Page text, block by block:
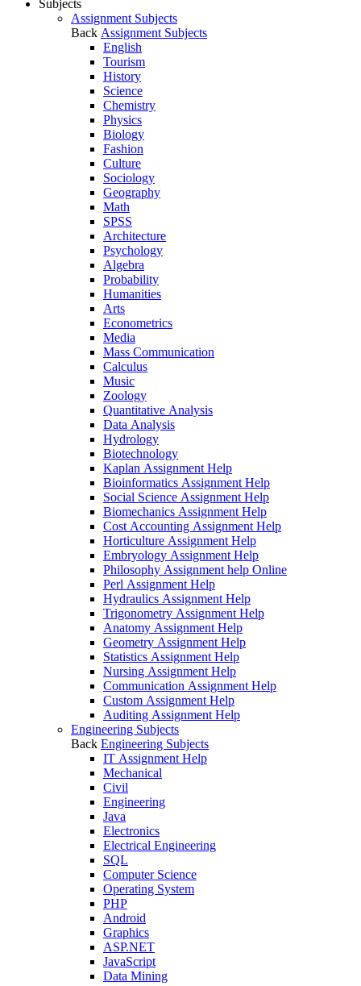
Subjects
Assignment Subjects
Back Assignment Subjects
English
Tourism
History
Science
Chemistry
Physics
Biology
Fashion
Culture
Sociology
Geography
Math
SPSS
Architecture
Psychology
Algebra
Probability
Humanities
Arts
Econometrics
Media
Mass Communication
Calculus
Music
Zoology
Quantitative Analysis
Data Analysis
Hydrology
Biotechnology
Kaplan Assignment Help
Bioinformatics Assignment Help
Social Science Assignment Help
Biomechanics Assignment Help
Cost Accounting Assignment Help
Horticulture Assignment Help
Embryology Assignment Help
Philosophy Assignment help Online
Perl Assignment Help
Hydraulics Assignment Help
Trigonometry Assignment Help
Anatomy Assignment Help
Geometry Assignment Help
Statistics Assignment Help
Nursing Assignment Help
Communication Assignment Help
Custom Assignment Help
Auditing Assignment Help
Engineering Subjects
Back Engineering Subjects
IT Assignment Help
Mechanical
Civil
Engineering
Java
Electronics
Electrical Engineering
SQL
Computer Science
Operating System
PHP
Android
Graphics
ASP.NET
JavaScript
Data Mining